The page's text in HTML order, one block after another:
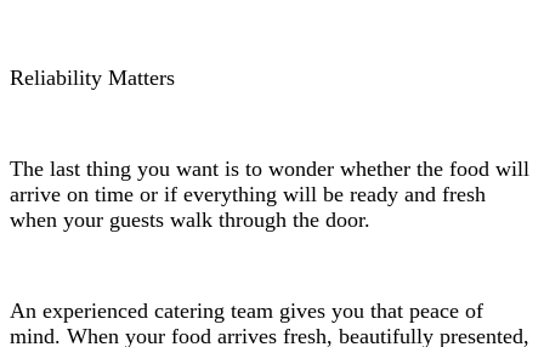
Reliability Matters
The last thing you want is to wonder whether the food will
arrive on time or if everything will be ready and fresh
when your guests walk through the door.
An experienced catering team gives you that peace of
mind. When your food arrives fresh, beautifully presented,